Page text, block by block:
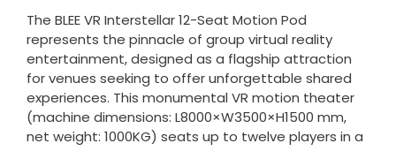
The BLEE VR Interstellar 12-Seat Motion Pod
represents the pinnacle of group virtual reality
entertainment, designed as a flagship attraction
for venues seeking to offer unforgettable shared
experiences. This monumental VR motion theater
(machine dimensions: L8000×W3500×H1500 mm,
net weight: 1000KG) seats up to twelve players in a